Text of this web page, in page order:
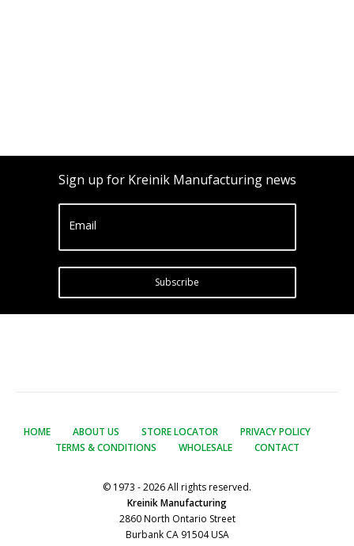
Sign up for Kreinik Manufacturing news
Email
Subscribe
HOME ABOUT US STORE LOCATOR
PRIVACY POLICY
TERMS & CONDITIONS
WHOLESALE CONTACT
© 1973 - 2026 All rights reserved.
Kreinik Manufacturing
2860 North Ontario Street
Burbank CA 91504 USA